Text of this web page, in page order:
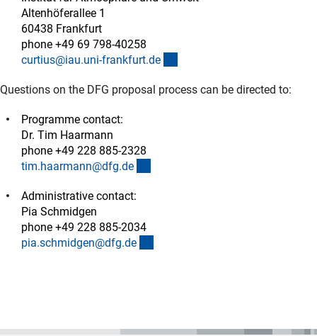
Altenhöferallee 1
60438 Frankfurt
phone +49 69 798-40258
curtius@iau.uni-frankfurt.de
Questions on the DFG proposal process can be directed to:
Programme contact:
Dr. Tim Haarmann
phone +49 228 885-2328
tim.haarmann@dfg.de
Administrative contact:
Pia Schmidgen
phone +49 228 885-2034
pia.schmidgen@dfg.de